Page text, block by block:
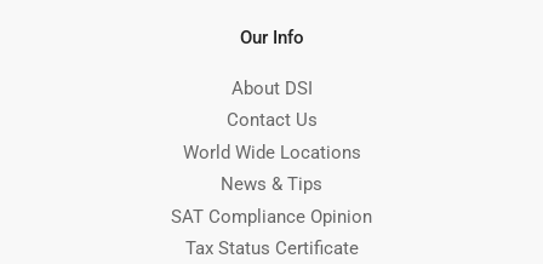
Our Info
About DSI
Contact Us
World Wide Locations
News & Tips
SAT Compliance Opinion
Tax Status Certificate